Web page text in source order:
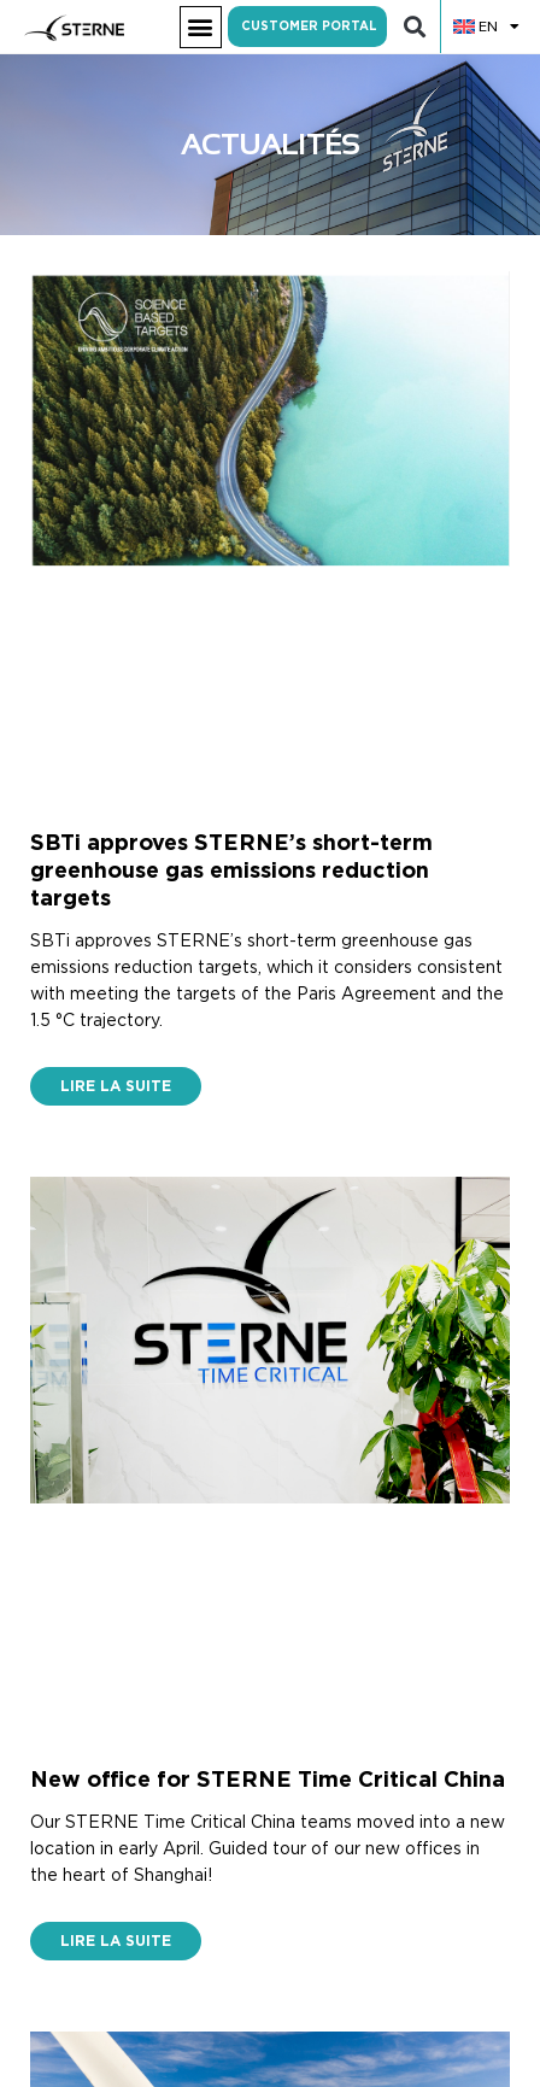
CUSTOMER PORTAL EN
ACTUALITÉS
SBTi approves STERNE’s short-term
greenhouse gas emissions reduction
targets
SBTi approves STERNE’s short-term greenhouse gas
emissions reduction targets, which it considers consistent
with meeting the targets of the Paris Agreement and the
1.5 °C trajectory.
LIRE LA SUITE
New office for STERNE Time Critical China
Our STERNE Time Critical China teams moved into a new
location in early April. Guided tour of our new offices in
the heart of Shanghai!
LIRE LA SUITE